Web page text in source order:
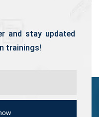
and stay updated
trainings!